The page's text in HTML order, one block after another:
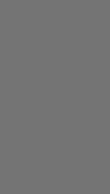
Container Orchestration